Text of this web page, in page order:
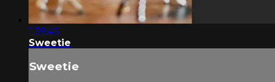
1:39:46
Sweetie
Sweetie